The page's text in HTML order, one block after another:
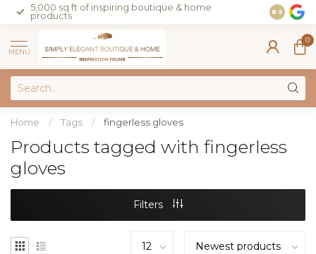
5,000 sq ft of inspiring boutique & home
products
Join our
on sales
8.5
MENU
0
Home / Tags / fingerless gloves
Products tagged with fingerless
gloves
Filters